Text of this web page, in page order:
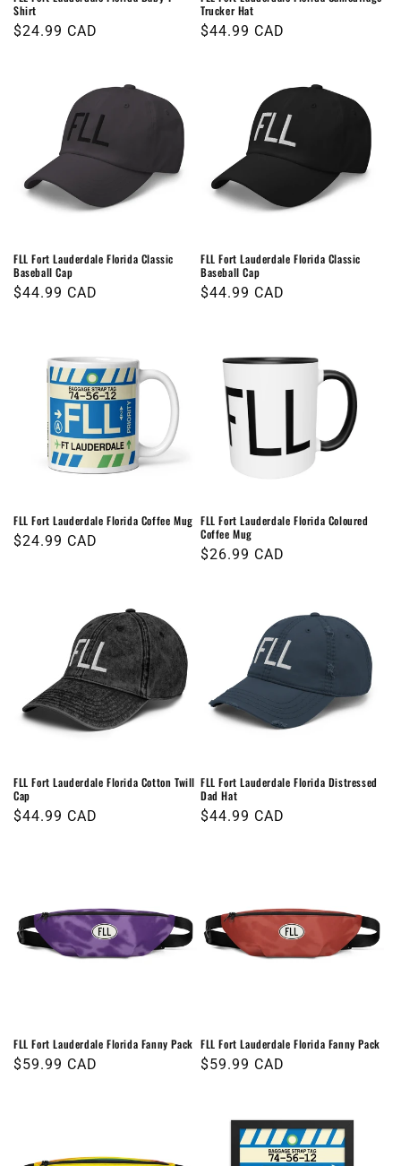
Shirt
Regular
$24.99 CAD
Trucker Hat
Regular
$44.99 CAD
FLL Fort Lauderdale Florida Classic
Baseball Cap
Regular
$44.99 CAD
FLL Fort Lauderdale Florida Classic
Baseball Cap
Regular
$44.99 CAD
FLL Fort Lauderdale Florida Coffee Mug
Regular
$24.99 CAD
FLL Fort Lauderdale Florida Coloured
Coffee Mug
Regular
$26.99 CAD
FLL Fort Lauderdale Florida Cotton Twill
Cap
Regular
$44.99 CAD
FLL Fort Lauderdale Florida Distressed
Dad Hat
Regular
$44.99 CAD
FLL Fort Lauderdale Florida Fanny Pack
Regular
$59.99 CAD
FLL Fort Lauderdale Florida Fanny Pack
Regular
$59.99 CAD